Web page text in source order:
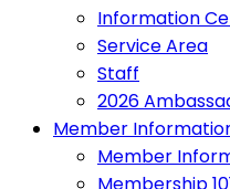
Information
Service Area
Staff
2026
Member
Member
Membership